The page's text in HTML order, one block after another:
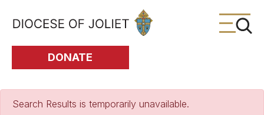
Skip to Main Content
DONATE
Search Results is temporarily unavailable.